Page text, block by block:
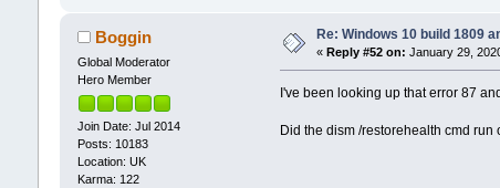
Boggin
Global Moderator
Hero Member
Join Date: Jul 2014
Posts: 10183
Location: UK
Karma: 122
Re: Windows 10 build 1809
« Reply #52 on: January 29,
I've been looking up that error 87
Did the dism /restorehealth cmd run